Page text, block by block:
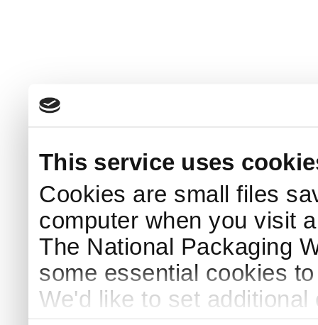
This service uses
Cookies are small files
computer when you visit
The National Packaging
some essential cookies
We'd like to set